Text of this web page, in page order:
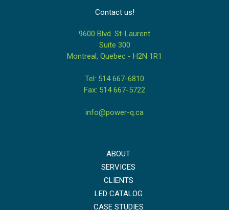
Contact us!
9600 Blvd. St-Laurent
Suite 300
Montreal, Quebec - H2N 1R1
Tel: 514 667-6810
Fax: 514 667-5722
info@power-q.ca
ABOUT
SERVICES
CLIENTS
LED CATALOG
CASE STUDIES